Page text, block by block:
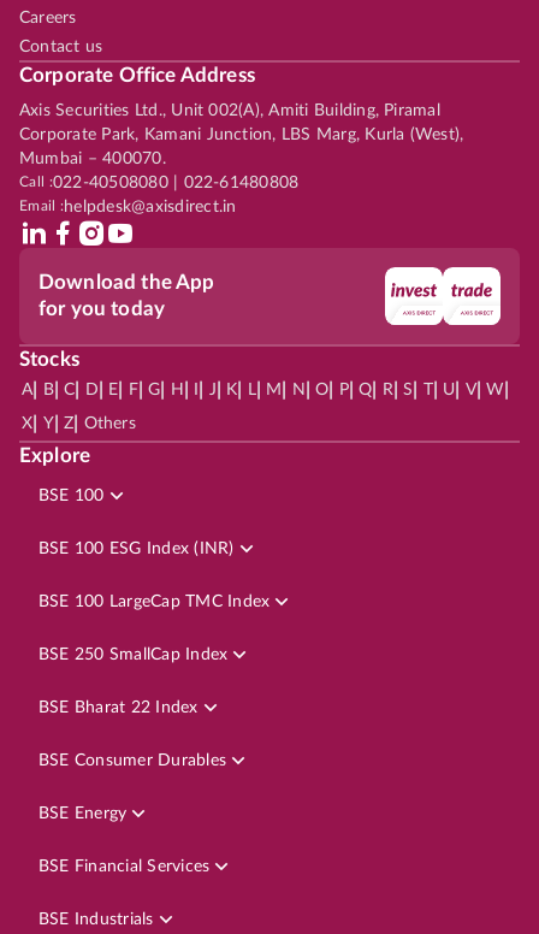
Careers
Contact us
Corporate Office Address
Axis Securities Ltd., Unit 002(A), Amiti Building, Piramal
Corporate Park, Kamani Junction, LBS Marg, Kurla (West),
Mumbai – 400070.
Call :022-40508080 | 022-61480808
Email :helpdesk@axisdirect.in
Download the App
for you today
Stocks
A| B| C D E F| G H J K L| M N O P| Q R| S | U V| W
X Y| Z Others
Explore
BSE 100
BSE 100 ESG Index (INR)
BSE 100 LargeCap TMC Index
BSE 250 SmallCap Index
BSE Bharat 22 Index
BSE Consumer Durables
BSE Energy
BSE Financial Services
BSE Industrials